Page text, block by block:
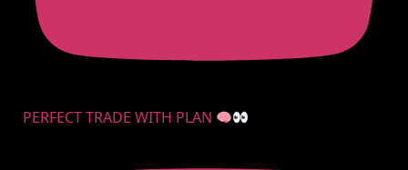
PERFECT TRADE WITH PLAN